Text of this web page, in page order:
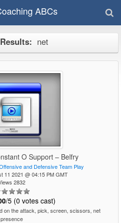
ABCs
net
O Support – Belfry
and Defensive Team Play
11 2021 @ 04:15 PM GMT
2832
/5 (0 votes cast)
on the attack, pick, screen, scissors, net
presence